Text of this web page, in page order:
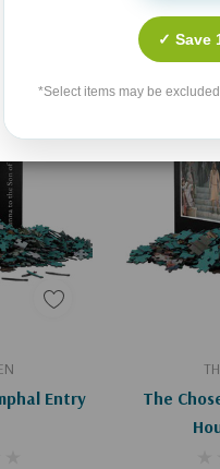
Entry
The
✓ Save
*Select items may be